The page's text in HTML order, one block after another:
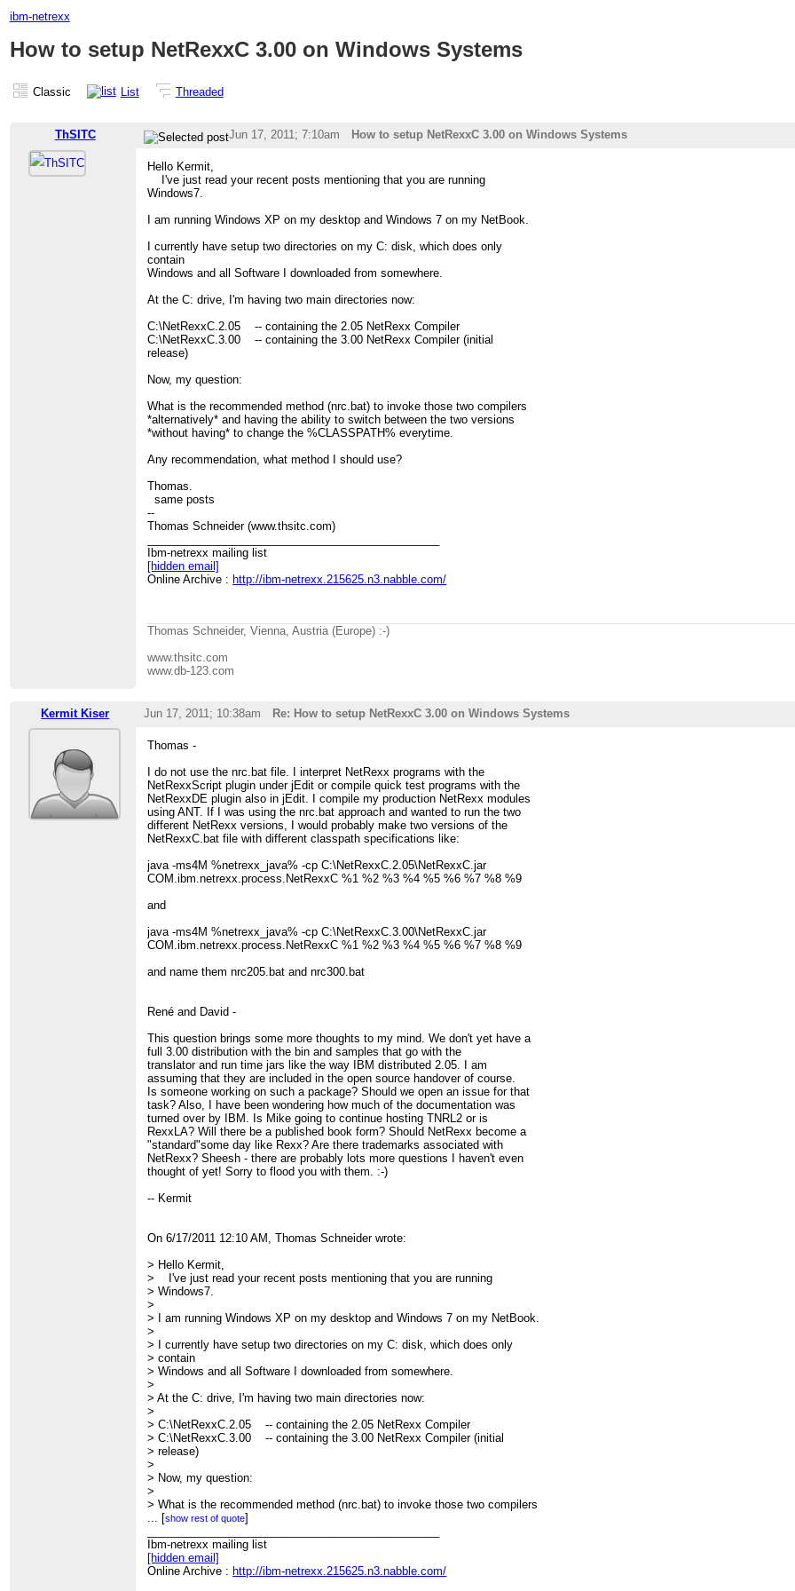
ibm-netrexx
How to setup NetRexxC 3.00 on Windows Systems
Classic List Threaded
ThSITC Jun 17, 2011; 7:10am How to setup NetRexxC 3.00 on Windows Systems
Hello Kermit,
I've just read your recent posts mentioning that you are running
Windows7.
I am running Windows XP on my desktop and Windows 7 on my NetBook.
I currently have setup two directories on my C: disk, which does only
contain
Windows and all Software I downloaded from somewhere.
At the C: drive, I'm having two main directories now:
C:\NetRexxC.2.05 -- containing the 2.05 NetRexx Compiler
C:\NetRexxC.3.00 -- containing the 3.00 NetRexx Compiler (initial
release)
Now, my question:
What is the recommended method (nrc.bat) to invoke those two compilers
*alternatively* and having the ability to switch between the two versions
*without having* to change the %CLASSPATH% everytime.
Any recommendation, what method I should use?
Thomas.
same posts
--
Thomas Schneider (www.thsitc.com)
Ibm-netrexx mailing list
[hidden email]
Online Archive : http://ibm-netrexx.215625.n3.nabble.com/
Thomas Schneider, Vienna, Austria (Europe) :-)
www.thsitc.com
www.db-123.com
Kermit Kiser Jun 17, 2011; 10:38am Re: How to setup NetRexxC 3.00 on Windows Systems
Thomas -
I do not use the nrc.bat file. I interpret NetRexx programs with the
NetRexxScript plugin under jEdit or compile quick test programs with the
NetRexxDE plugin also in jEdit. I compile my production NetRexx modules
using ANT. If I was using the nrc.bat approach and wanted to run the two
different NetRexx versions, I would probably make two versions of the
NetRexxC.bat file with different classpath specifications like:
java -ms4M %netrexx_java% -cp C:\NetRexxC.2.05\NetRexxC.jar
COM.ibm.netrexx.process.NetRexxC %1 %2 %3 %4 %5 %6 %7 %8 %9
and
java -ms4M %netrexx_java% -cp C:\NetRexxC.3.00\NetRexxC.jar
COM.ibm.netrexx.process.NetRexxC %1 %2 %3 %4 %5 %6 %7 %8 %9
and name them nrc205.bat and nrc300.bat
René and David -
This question brings some more thoughts to my mind. We don't yet have a
full 3.00 distribution with the bin and samples that go with the
translator and run time jars like the way IBM distributed 2.05. I am
assuming that they are included in the open source handover of course.
Is someone working on such a package? Should we open an issue for that
task? Also, I have been wondering how much of the documentation was
turned over by IBM. Is Mike going to continue hosting TNRL2 or is
RexxLA? Will there be a published book form? Should NetRexx become a
"standard"some day like Rexx? Are there trademarks associated with
NetRexx? Sheesh - there are probably lots more questions I haven't even
thought of yet! Sorry to flood you with them. :-)
-- Kermit
On 6/17/2011 12:10 AM, Thomas Schneider wrote:
> Hello Kermit,
> I've just read your recent posts mentioning that you are running
> Windows7.
>
> I am running Windows XP on my desktop and Windows 7 on my NetBook.
>
> I currently have setup two directories on my C: disk, which does only
> contain
> Windows and all Software I downloaded from somewhere.
>
> At the C: drive, I'm having two main directories now:
>
> C:\NetRexxC.2.05 -- containing the 2.05 NetRexx Compiler
> C:\NetRexxC.3.00 -- containing the 3.00 NetRexx Compiler (initial
> release)
>
> Now, my question:
>
> What is the recommended method (nrc.bat) to invoke those two compilers
> *alternatively* and having the ability to switch between the two versions
>
> Any recommendation, what method I should use?
>
... [show rest of quote]
Ibm-netrexx mailing list
[hidden email]
Online Archive : http://ibm-netrexx.215625.n3.nabble.com/